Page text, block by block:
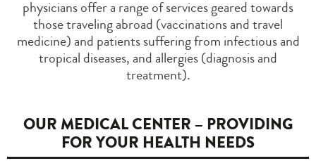
physicians offer a range of services geared towards
those traveling abroad (vaccinations and travel
medicine) and patients suffering from infectious and
tropical diseases, and allergies (diagnosis and
treatment).
OUR MEDICAL CENTER – PROVIDING
FOR YOUR HEALTH NEEDS